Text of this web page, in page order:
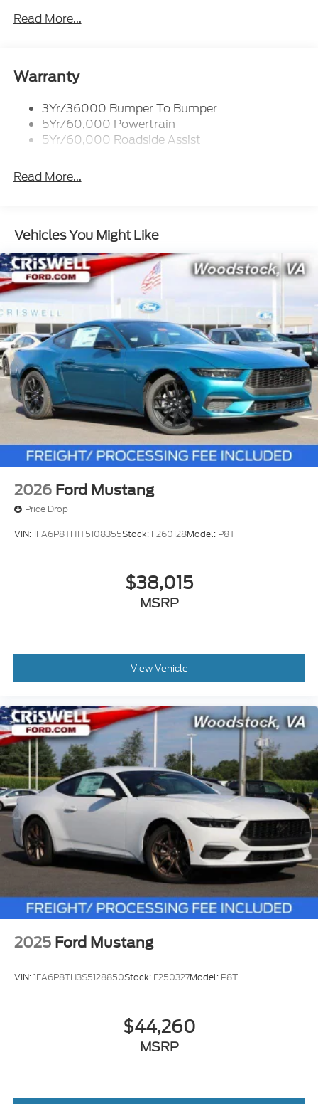
Woodstock, VA for complete details and the most
Read More...
Warranty
3Yr/36000 Bumper To Bumper
5Yr/60,000 Powertrain
5Yr/60,000 Roadside Assist
Read More...
Vehicles You Might Like
2026 Ford Mustang
Price Drop
VIN:1FA6P8TH1T5108355Stock: F260128Model: P8T
$38,015
MSRP
View Vehicle
2025 Ford Mustang
VIN:1FA6P8TH3S5128850Stock: F250327Model: P8T
$44,260
MSRP